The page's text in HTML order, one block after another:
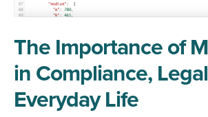
The Importance of
in Compliance,
Everyday Life